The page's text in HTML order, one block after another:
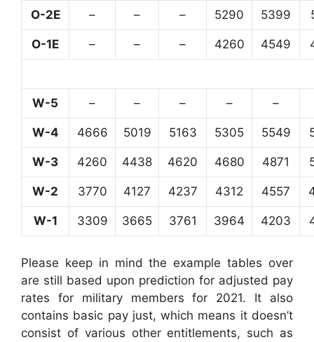
O-2E – – – 5290 5399
O-1E – – – 4260 4549
W-5 – – – – –
W-4 4666 5019 5163 5305 5549
W-3 4260 4438 4620 4680 4871
W-2 3770 4127 4237 4312 4557
W-1 3309 3665 3761 3964 4203
Please keep in mind the example tables over
are still based upon prediction for adjusted pay
rates for military members for 2021. It also
contains basic pay just, which means it doesn’t
consist of various other entitlements, such as